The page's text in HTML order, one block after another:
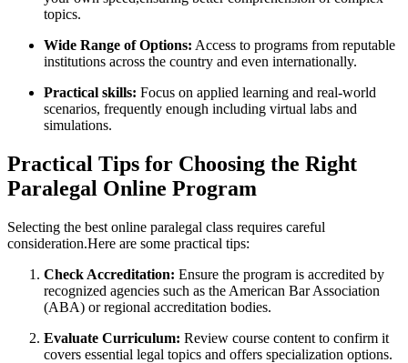
topics.
Wide Range of Options: Access to programs from reputable
institutions across the country and even internationally.
Practical⁢ skills: ⁤Focus on⁣ applied learning and real-world
scenarios, frequently⁤ enough including virtual labs and
simulations.
Practical Tips for Choosing the Right
Paralegal Online​ Program
Selecting the best online paralegal⁣ class requires careful
consideration.Here are some practical tips:
Check Accreditation: Ensure the program ⁢is accredited by
recognized agencies such as the American Bar Association
(ABA) or regional accreditation bodies.
Evaluate Curriculum: Review ⁢course content to confirm it
covers essential legal topics and offers specialization options.